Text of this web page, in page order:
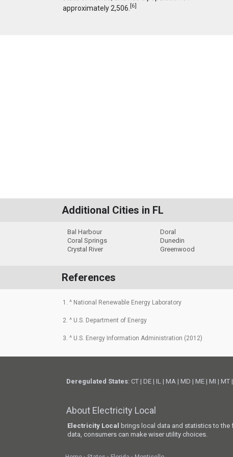
approximately 2,506. [6]
Additional Cities in FL
Bal Harbour
Coral Springs
Crystal River
Doral
Dunedin
Greenwood
References
1. ^ National Renewable Energy Laboratory
2. ^ U.S. Department of Energy
3. ^ U.S. Energy Information Administration (2012)
Deregulated States: CT | DE | IL | MA | MD | ME | MI | MT |
About Electricity Local
Electricity Local
brings local data and statistics to
data, consumers can make wiser utility choices.